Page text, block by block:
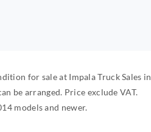
for sale at Impala Truck Sales in
be arranged. Price exclude VAT.
models and newer.